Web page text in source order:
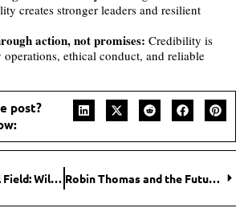
creates stronger leaders and resilient
action, not promises: Credibility is
ethical conduct, and reliable
post?
Leveling the Legal Field: William K. Phillips Builds a Plaintiffs’ Firm to Match Corporate Might Robin Thomas and the Future of Climate-Driven Enterprise – Redefining Sustainability Leadership in a High-Stakes Climate Era